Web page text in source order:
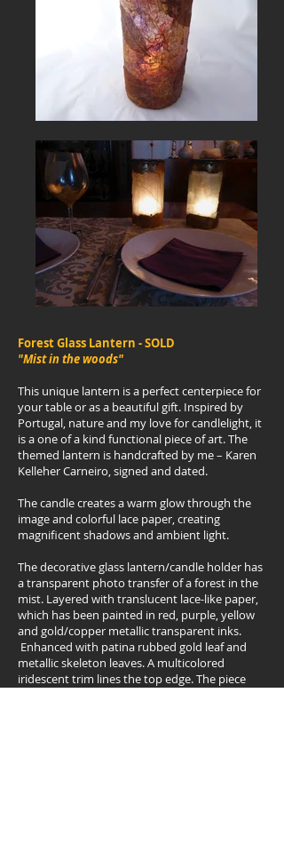
Forest Glass Lantern - SOLD
"Mist in the woods"
This unique lantern is a perfect centerpiece for
your table or as a beautiful gift. Inspired by
Portugal, nature and my love for candlelight, it
is a one of a kind functional piece of art. The
themed lantern is handcrafted by me – Karen
Kelleher Carneiro, signed and dated.
The candle creates a warm glow through the
image and colorful lace paper, creating
magnificent shadows and ambient light.
The decorative glass lantern/candle holder has
a transparent photo transfer of a forest in the
mist. Layered with translucent lace-like paper,
which has been painted in red, purple, yellow
and gold/copper metallic transparent inks.
Enhanced with patina rubbed gold leaf and
metallic skeleton leaves. A multicolored
iridescent trim lines the top edge. The piece